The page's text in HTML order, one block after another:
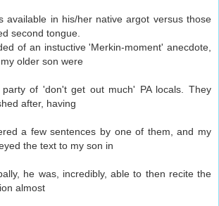
available in his/her native argot versus those
second tongue.
of an instuctive 'Merkin-moment' anecdote,
older son were
of 'don't get out much' PA locals. They
after, having
a few sentences by one of them, and my
the text to my son in
he was, incredibly, able to then recite the
almost